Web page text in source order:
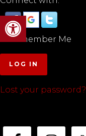
Open toolbar
Remember Me
LOG IN
Lost your password?